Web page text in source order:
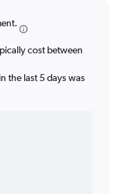
cost between
the last 5 days was